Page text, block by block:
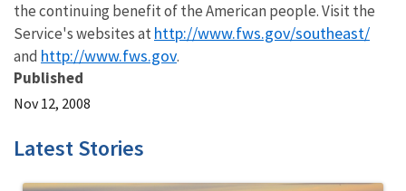
the continuing benefit of the American people. Visit the
Service's websites at http://www.fws.gov/southeast/
and http://www.fws.gov.
Published
Nov 12, 2008
Latest Stories